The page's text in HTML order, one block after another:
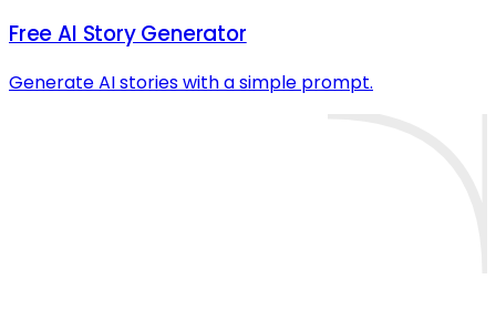
Free AI Story Generator
Generate AI stories with a simple prompt.